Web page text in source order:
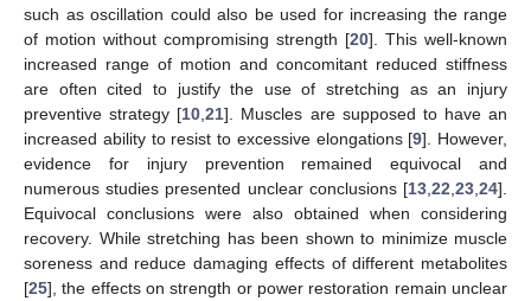
such as oscillation could also be used for increasing the range
of motion without compromising strength [20]. This well-known
increased range of motion and concomitant reduced stiffness
are often cited to justify the use of stretching as an injury
preventive strategy [10 ,21]. Muscles are supposed to have an
increased ability to resist to excessive elongations [9]. However,
evidence for injury prevention remained equivocal and
numerous studies presented unclear conclusions [13 22 23 24].
Equivocal conclusions were also obtained when considering
recovery. While stretching has been shown to minimize muscle
soreness and reduce damaging effects of different metabolites
[25], the effects on strength or power restoration remain unclear